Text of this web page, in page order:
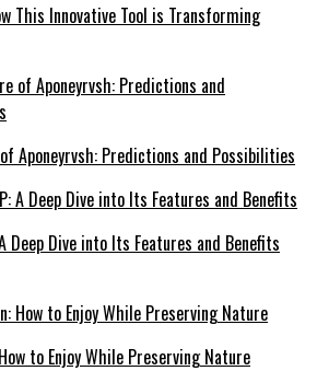
This Innovative Tool is Transforming
Aponeyrvsh: Predictions and Possibilities
Deep Dive into Its Features and Benefits
to Enjoy While Preserving Nature